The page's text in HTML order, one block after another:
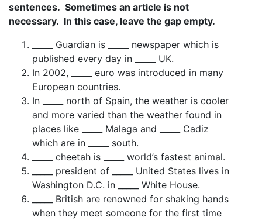
sentences. Sometimes an article is not
necessary. In this case, leave the gap empty.
_____ Guardian is _____ newspaper which is
published every day in _____ UK.
In 2002, _____ euro was introduced in many
European countries.
In _____ north of Spain, the weather is cooler
and more varied than the weather found in
places like _____ Malaga and _____ Cadiz
which are in _____ south.
_____ cheetah is _____ world’s fastest animal.
_____ president of _____ United States lives in
Washington D.C. in _____ White House.
_____ British are renowned for shaking hands
when they meet someone for the first time